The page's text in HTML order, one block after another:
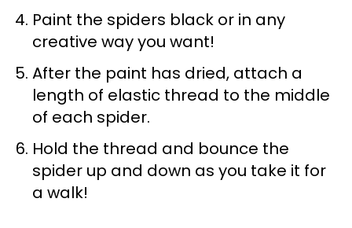
Paint the spiders black or in any
creative way you want!
After the paint has dried, attach a
length of elastic thread to the middle
of each spider.
Hold the thread and bounce the
spider up and down as you take it for
a walk!